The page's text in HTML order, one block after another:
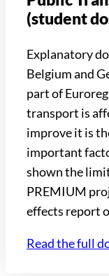
(student
Explanatory
Belgium and
part of
transport is
improve it is
important
shown the
PREMIUM
effects report
Read the full